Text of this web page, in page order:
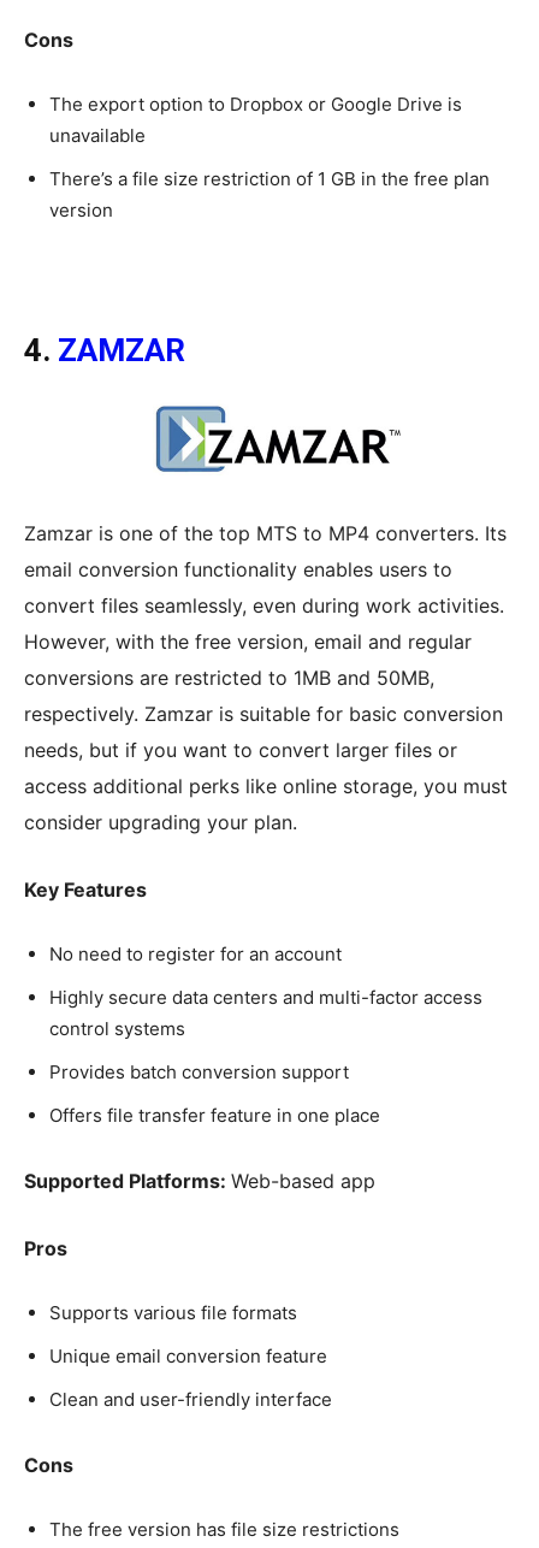
Cons
The export option to Dropbox or Google Drive is
unavailable
There’s a file size restriction of 1 GB in the free plan
version
4. ZAMZAR
Zamzar is one of the top MTS to MP4 converters. Its
email conversion functionality enables users to
convert files seamlessly, even during work activities.
However, with the free version, email and regular
conversions are restricted to 1MB and 50MB,
respectively. Zamzar is suitable for basic conversion
needs, but if you want to convert larger files or
access additional perks like online storage, you must
consider upgrading your plan.
Key Features
No need to register for an account
Highly secure data centers and multi-factor access
control systems
Provides batch conversion support
Offers file transfer feature in one place
Supported Platforms: Web-based app
Pros
Supports various file formats
Unique email conversion feature
Clean and user-friendly interface
Cons
The free version has file size restrictions